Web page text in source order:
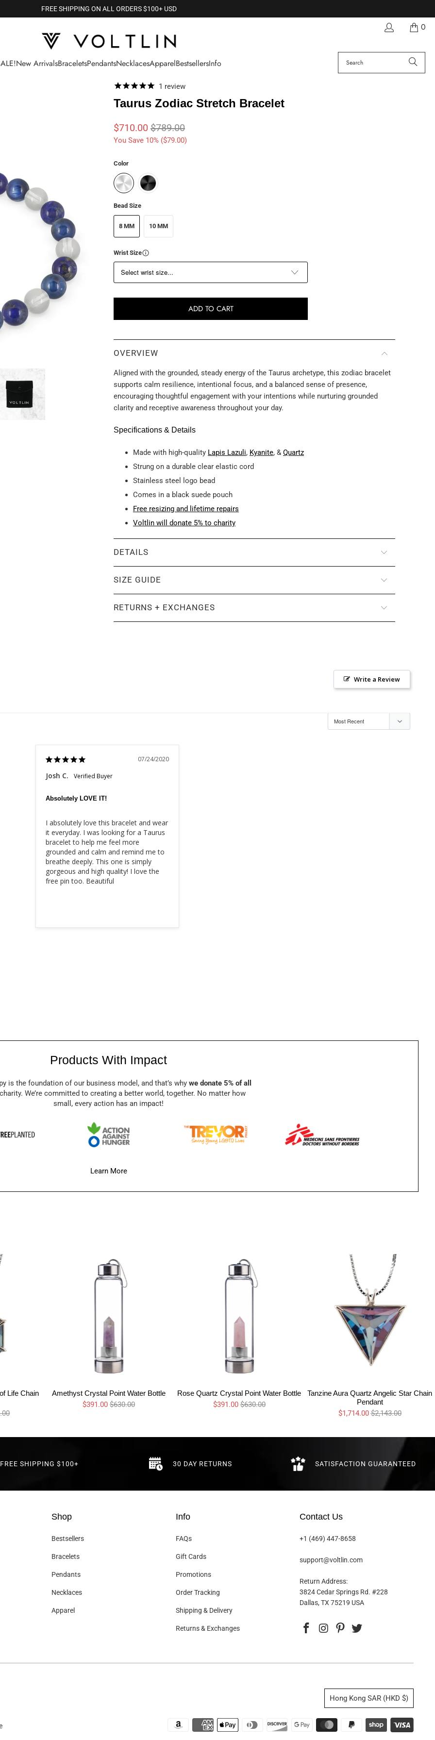
FREE SHIPPING ON ALL ORDERS $100+ USD
0
New ArrivalsBraceletsPendantsNecklacesApparelBestsellersInfo
1 review
Taurus Zodiac Stretch Bracelet
$789.00
$710.00
You Save 10% ($79.00)
Color
Bead Size
8 MM 10 MM
Wrist Size
ADD TO CART
OVERVIEW
Aligned with the grounded, steady energy of the Taurus archetype, this zodiac bracelet
supports calm resilience, intentional focus, and a balanced sense of presence,
encouraging thoughtful engagement with your intentions while nurturing grounded
clarity and receptive awareness throughout your day.
Specifications & Details
Made with high-quality Lapis Lazuli, Kyanite, & Quartz
Strung on a durable clear elastic cord
Stainless steel logo bead
Comes in a black suede pouch
Free resizing and lifetime repairs
Voltlin will donate 5% to charity
DETAILS
SIZE GUIDE
RETURNS + EXCHANGES
Write a Review
07/24/2020
Josh C.
Absolutely LOVE IT!
I absolutely love this bracelet and wear
it everyday. I was looking for a Taurus
bracelet to help me feel more
grounded and calm and remind me to
breathe deeply. This one is simply
gorgeous and high quality! I love the
free pin too. Beautiful
Products With Impact
is the foundation of our business model, and that’s why we donate 5% of all
We’re committed to creating a better world, together. No matter how
small, every action has an impact!
Learn More
Amethyst Crystal Point Water Bottle
$391.00 $630.00
Rose Quartz Crystal Point Water Bottle
$391.00$630.00
Tanzine Aura Quartz Angelic Star Chain
Pendant
$1,714.00$2,143.00
Life Chain
FREE SHIPPING $100+ 30 DAY RETURNS SATISFACTION GUARANTEED
Shop
Bestsellers
Bracelets
Pendants
Necklaces
Apparel
Info
FAQs
Gift Cards
Promotions
Order Tracking
Shipping & Delivery
Returns & Exchanges
Contact Us
+1 (469) 447-8658
support@voltlin.com
Return Address:
3824 Cedar Springs Rd. #228
Dallas, TX 75219 USA
Hong Kong SAR (HKD $)